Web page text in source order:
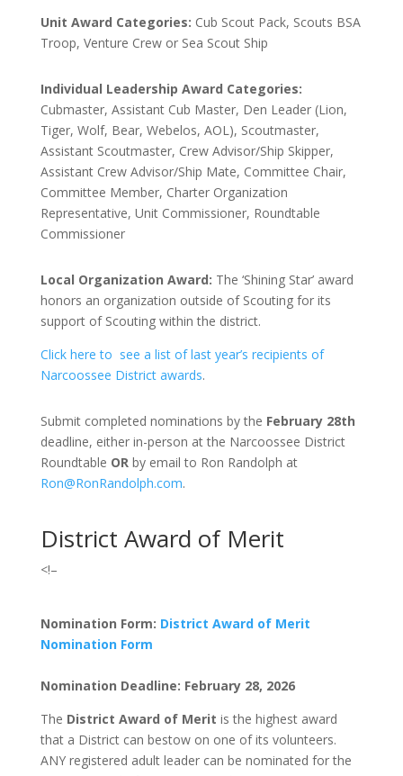
Unit Award Categories: Cub Scout Pack, Scouts BSA
Troop, Venture Crew or Sea Scout Ship
Individual Leadership Award Categories:
Cubmaster, Assistant Cub Master, Den Leader (Lion,
Tiger, Wolf, Bear, Webelos, AOL), Scoutmaster,
Assistant Scoutmaster, Crew Advisor/Ship Skipper,
Assistant Crew Advisor/Ship Mate, Committee Chair,
Committee Member, Charter Organization
Representative, Unit Commissioner, Roundtable
Commissioner
Local Organization Award: The ‘Shining Star’ award
honors an organization outside of Scouting for its
support of Scouting within the district.
Click here to see a list of last year’s recipients of
Narcoossee District awards.
Submit completed nominations by the February 28th
deadline, either in-person at the Narcoossee District
Roundtable ORby email to Ron Randolph at
Ron@RonRandolph.com.
District Award of Merit
<!–
Nomination Form: District Award of Merit
Nomination Form
Nomination Deadline: February 28, 2026
The District Award of Merit is the highest award
that a District can bestow on one of its volunteers.
ANY registered adult leader can be nominated for the